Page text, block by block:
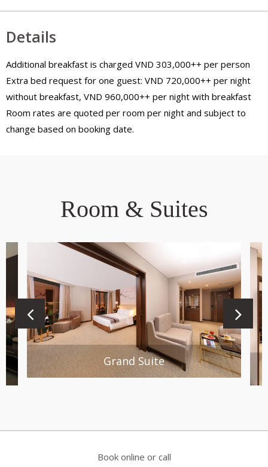
Details
Additional breakfast is charged VND 303,000++ per person
Extra bed request for one guest: VND 720,000++ per night
without breakfast, VND 960,000++ per night with breakfast
Room rates are quoted per room per night and subject to
change based on booking date.
Room & Suites
Grand Suite
Book online or call